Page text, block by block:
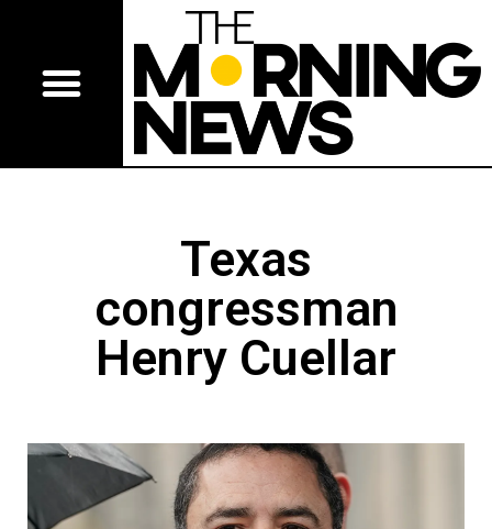
Texas
congressman
Henry Cuellar